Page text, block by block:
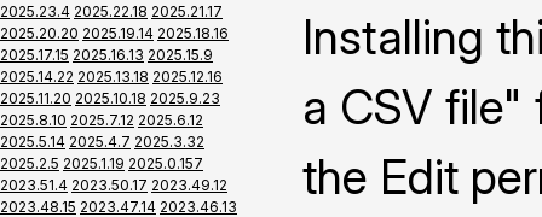
2025.23.4 2025.22.18 2025.21.17
2025.20.20 2025.19.14 2025.18.16
2025.17.15 2025.16.13 2025.15.9
2025.14.22 2025.13.18 2025.12.16
2025.11.20 2025.10.18 2025.9.23
2025.8.10 2025.7.12 2025.6.12
2025.5.14 2025.4.7 2025.3.32
2025.2.5 2025.1.19 2025.0.157
2023.51.4 2023.50.17 2023.49.12
2023.48.15 2023.47.14 2023.46.13
Installing
a CSV file"
the Edit